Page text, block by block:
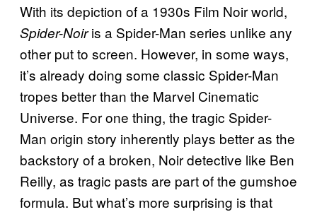
With its depiction of a 1930s Film Noir world,
Spider-Noiris a Spider-Man series unlike any
other put to screen. However, in some ways,
it’s already doing some classic Spider-Man
tropes better than the Marvel Cinematic
Universe. For one thing, the tragic Spider-
Man origin story inherently plays better as the
backstory of a broken, Noir detective like Ben
Reilly, as tragic pasts are part of the gumshoe
formula. But what’s more surprising is that